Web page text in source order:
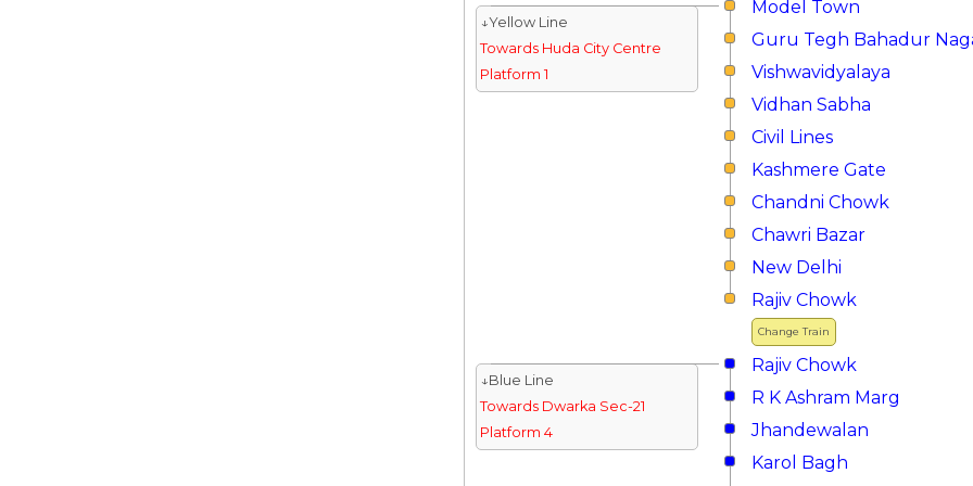
Model Town
↓Yellow Line
Towards Huda City Centre
Platform 1
Guru Tegh Bahadur
Vishwavidyalaya
Vidhan Sabha
Civil Lines
Kashmere Gate
Chandni Chowk
Chawri Bazar
New Delhi
Change Train
Rajiv Chowk
Rajiv Chowk
↓Blue Line
Towards Dwarka Sec-21
Platform 4
R K Ashram Marg
Jhandewalan
Karol Bagh